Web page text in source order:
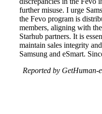
further misuse. I urge
the Fevo program is
members, aligning with
Starhub partners. It is
maintain sales integrity
Samsung and eSmart.
Reported by GetHuman-